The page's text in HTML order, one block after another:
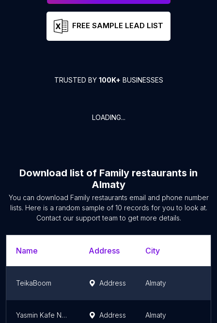
FREE SAMPLE LEAD LIST
TRUSTED BY 100K+ BUSINESSES
LOADING...
Download list of Family restaurants in
Almaty
You can download Family restaurants email and phone number
lists. Here is a random sample of 10 records for you to look at.
Contact our support team to get more details.
Name Address City
TeikaBoom Address Almaty
Yasmin Kafe Na Rynke Mizam Address Almaty